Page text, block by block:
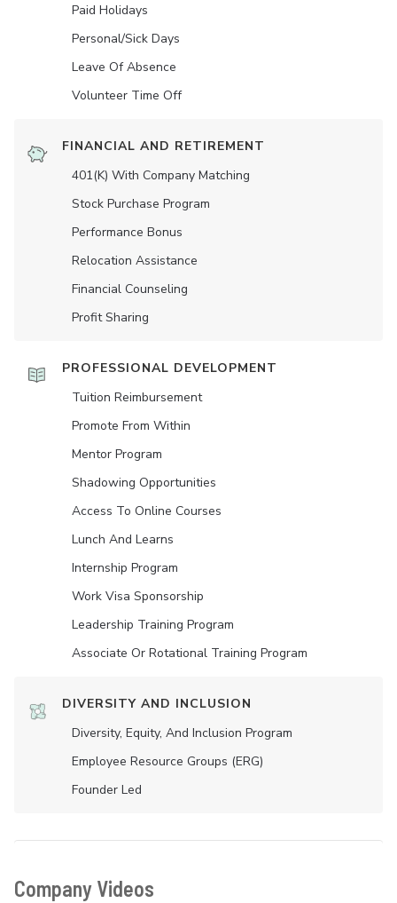
Paid Holidays
Personal/Sick Days
Leave Of Absence
Volunteer Time Off
FINANCIAL AND RETIREMENT
401(K) With Company Matching
Stock Purchase Program
Performance Bonus
Relocation Assistance
Financial Counseling
Profit Sharing
PROFESSIONAL DEVELOPMENT
Tuition Reimbursement
Promote From Within
Mentor Program
Shadowing Opportunities
Access To Online Courses
Lunch And Learns
Internship Program
Work Visa Sponsorship
Leadership Training Program
Associate Or Rotational Training Program
DIVERSITY AND INCLUSION
Diversity, Equity, And Inclusion Program
Employee Resource Groups (ERG)
Founder Led
Company Videos